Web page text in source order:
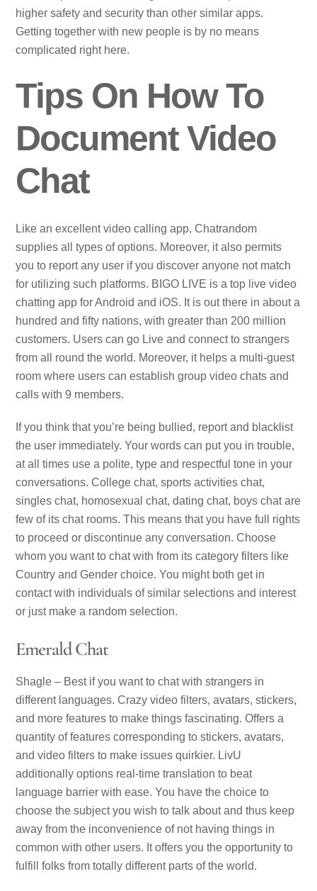
higher safety and security than other similar apps.
Getting together with new people is by no means
complicated right here.
Tips On How To
Document Video
Chat
Like an excellent video calling app, Chatrandom
supplies all types of options. Moreover, it also permits
you to report any user if you discover anyone not match
for utilizing such platforms. BIGO LIVE is a top live video
chatting app for Android and iOS. It is out there in about a
hundred and fifty nations, with greater than 200 million
customers. Users can go Live and connect to strangers
from all round the world. Moreover, it helps a multi-guest
room where users can establish group video chats and
calls with 9 members.
If you think that you’re being bullied, report and blacklist
the user immediately. Your words can put you in trouble,
at all times use a polite, type and respectful tone in your
conversations. College chat, sports activities chat,
singles chat, homosexual chat, dating chat, boys chat are
few of its chat rooms. This means that you have full rights
to proceed or discontinue any conversation. Choose
whom you want to chat with from its category filters like
Country and Gender choice. You might both get in
contact with individuals of similar selections and interest
or just make a random selection.
Emerald Chat
Shagle – Best if you want to chat with strangers in
different languages. Crazy video filters, avatars, stickers,
and more features to make things fascinating. Offers a
quantity of features corresponding to stickers, avatars,
and video filters to make issues quirkier. LivU
additionally options real-time translation to beat
language barrier with ease. You have the choice to
choose the subject you wish to talk about and thus keep
away from the inconvenience of not having things in
common with other users. It offers you the opportunity to
fulfill folks from totally different parts of the world.